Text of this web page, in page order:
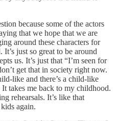
because some of the actors
that we hope that we are
around these characters for
just so great to be around
us. It’s just that “I’m seen for
get that in society right now.
like and there’s a child-like
takes me back to my childhood.
rehearsals. It’s like that
again.